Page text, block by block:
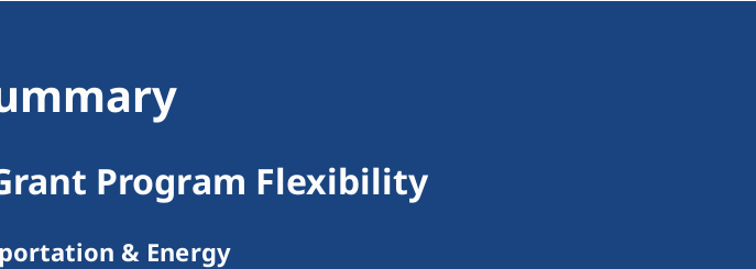
Program Flexibility
& Energy